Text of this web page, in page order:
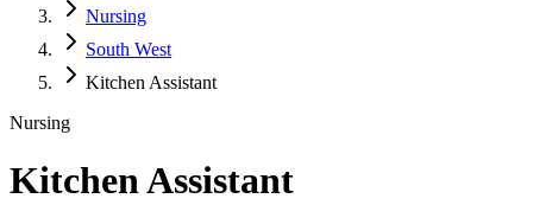
Nursing
South West
Kitchen Assistant
Nursing
Kitchen Assistant